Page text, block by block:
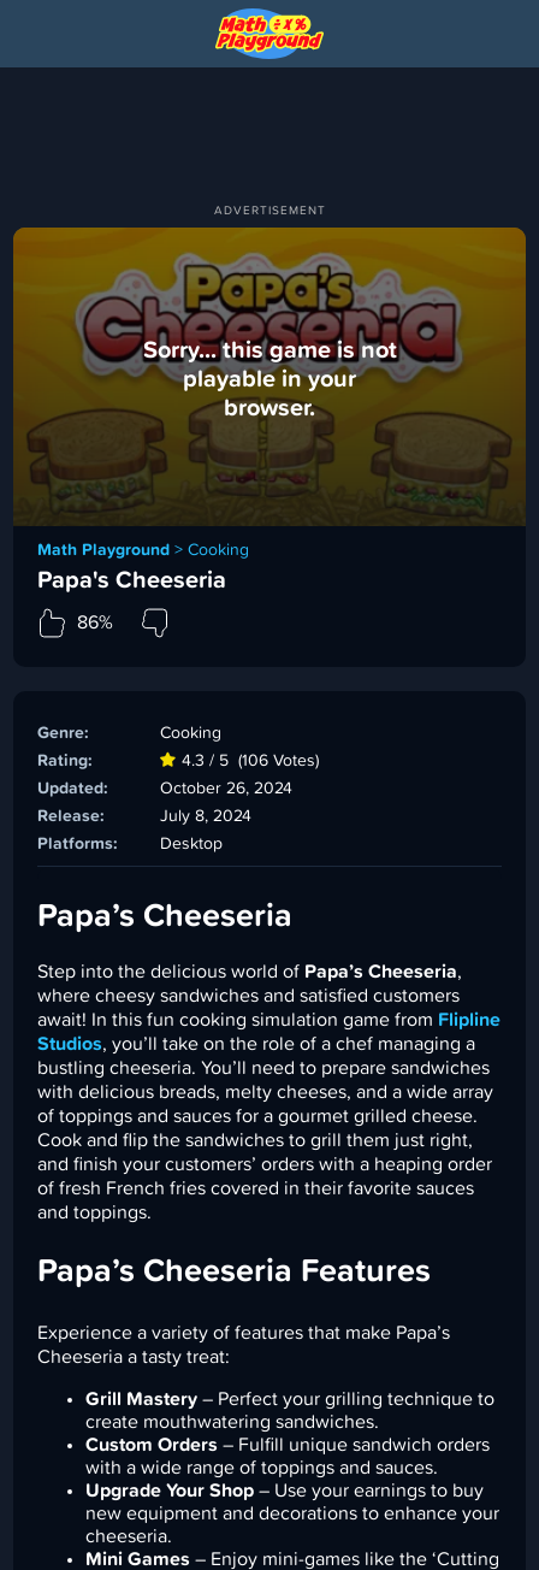
Sorry... this game is not
playable in your
browser.
Math Playground >Cooking
Papa's Cheeseria
86%
Genre:
Cooking
Rating:
4.3 / 5 (106 Votes)
Updated:
October 26, 2024
Release:
July 8, 2024
Platforms:
Desktop
Papa’s Cheeseria
Step into the delicious world of Papa’s Cheeseria,
where cheesy sandwiches and satisfied customers
await! In this fun cooking simulation game from Flipline
Studios, you’ll take on the role of a chef managing a
bustling cheeseria. You’ll need to prepare sandwiches
with delicious breads, melty cheeses, and a wide array
of toppings and sauces for a gourmet grilled cheese.
Cook and flip the sandwiches to grill them just right,
and finish your customers’ orders with a heaping order
of fresh French fries covered in their favorite sauces
and toppings.
Papa’s Cheeseria Features
Experience a variety of features that make Papa’s
Cheeseria a tasty treat:
Grill Mastery – Perfect your grilling technique to
create mouthwatering sandwiches.
Custom Orders – Fulfill unique sandwich orders
with a wide range of toppings and sauces.
Upgrade Your Shop – Use your earnings to buy
new equipment and decorations to enhance your
cheeseria.
Mini Games – Enjoy mini-games like the ‘Cutting